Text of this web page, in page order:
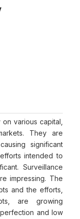
various capital,
They are
significant
intended to
Surveillance
impressing. The
and the efforts,
are growing
and low